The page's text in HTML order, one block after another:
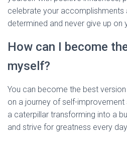
celebrate your accomplishments
determined and never give up on
How can I become
myself?
You can become the best
on a journey of self-
a caterpillar transforming into a
and strive for greatness every